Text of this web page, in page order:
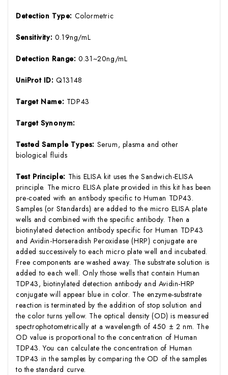
Detection Type: Colormetric
Sensitivity: 0.19ng/mL
Detection Range:0.31~20ng/mL
UniProt ID:Q13148
Target Name: TDP43
Target Synonym:
Tested Sample Types: Serum, plasma and other
biological fluids
Test Principle: This ELISA kit uses the Sandwich-ELISA
principle. The micro ELISA plate provided in this kit has been
pre-coated with an antibody specific to Human TDP43.
Samples (or Standards) are added to the micro ELISA plate
wells and combined with the specific antibody. Then a
biotinylated detection antibody specific for Human TDP43
and Avidin-Horseradish Peroxidase (HRP) conjugate are
added successively to each micro plate well and incubated.
Free components are washed away. The substrate solution is
added to each well. Only those wells that contain Human
TDP43, biotinylated detection antibody and Avidin-HRP
conjugate will appear blue in color. The enzyme-substrate
reaction is terminated by the addition of stop solution and
the color turns yellow. The optical density (OD) is measured
spectrophotometrically at a wavelength of 450 ± 2 nm. The
OD value is proportional to the concentration of Human
TDP43. You can calculate the concentration of Human
TDP43 in the samples by comparing the OD of the samples
to the standard curve.